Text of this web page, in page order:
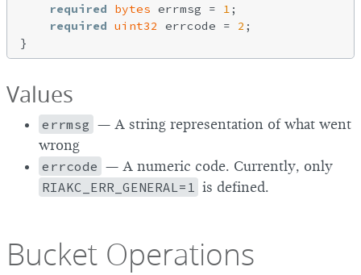
required
bytes errmsg = 1;
required uint32 errcode = 2 ;
Values
errmsg — A string representation of what went
wrong
errcode — A numeric code. Currently, only
RIAKC_ERR_GENERAL=1 is defined.
Bucket Operations